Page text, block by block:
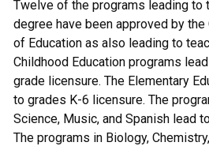
Twelve of the programs leading to
degree have been approved by
of Education as also leading to
Childhood Education programs
grade licensure. The Elementary
to grades K-6 licensure. The
Science, Music, and Spanish lead
The programs in Biology,